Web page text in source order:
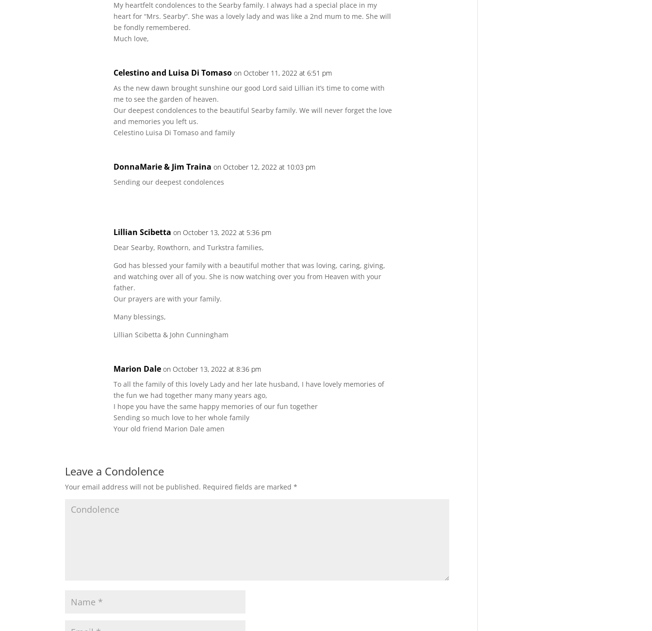
My heartfelt condolences to the Searby family. I always had a special place in my
heart for “Mrs. Searby”. She was a lovely lady and was like a 2nd mum to me. She will
be fondly remembered.
Much love,
Celestino and Luisa Di Tomaso on October 11, 2022 at 6:51 pm
As the new dawn brought sunshine our good Lord said Lillian it’s time to come with
me to see the garden of heaven.
Our deepest condolences to the beautiful Searby family. We will never forget the love
and memories you left us.
Celestino Luisa Di Tomaso and family
DonnaMarie & Jim Traina on October 12, 2022 at 10:03 pm
Sending our deepest condolences
Lillian Scibetta on October 13, 2022 at 5:36 pm
Dear Searby, Rowthorn, and Turkstra families,
God has blessed your family with a beautiful mother that was loving, caring, giving,
and watching over all of you. She is now watching over you from Heaven with your
father.
Our prayers are with your family.
Many blessings,
Lillian Scibetta & John Cunningham
Marion Dale on October 13, 2022 at 8:36 pm
To all the family of this lovely Lady and her late husband, I have lovely memories of
the fun we had together many many years ago,
I hope you have the same happy memories of our fun together
Sending so much love to her whole family
Your old friend Marion Dale amen
Leave a Condolence
Your email address will not be published. Required fields are marked*